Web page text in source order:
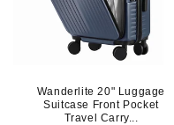
Wanderlite 20" Luggage
Suitcase Front Pocket
Travel Carry...